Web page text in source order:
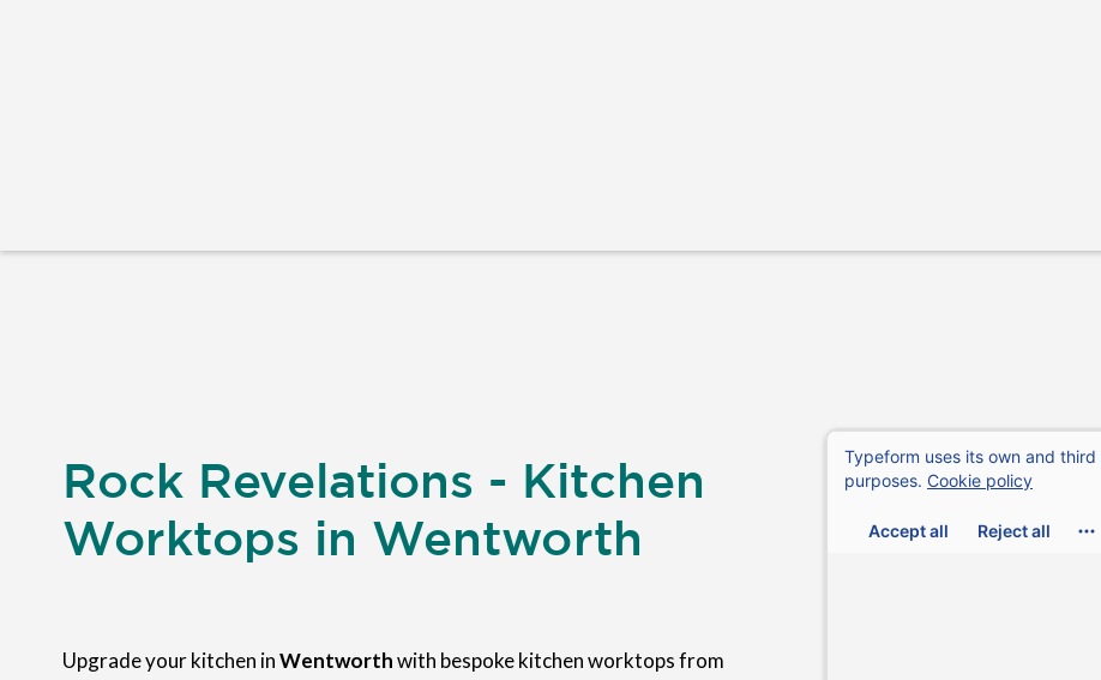
Rock Revelations - Kitchen
Worktops in Wentworth
Upgrade your kitchen inWentworthwith bespoke kitchen worktops from